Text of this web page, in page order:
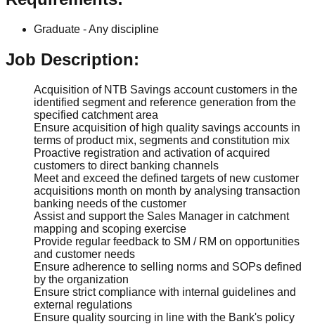
Graduate - Any discipline
Job Description:
Acquisition of NTB Savings account customers in the
identified segment and reference generation from the
specified catchment area
Ensure acquisition of high quality savings accounts in
terms of product mix, segments and constitution mix
Proactive registration and activation of acquired
customers to direct banking channels
Meet and exceed the defined targets of new customer
acquisitions month on month by analysing transaction
banking needs of the customer
Assist and support the Sales Manager in catchment
mapping and scoping exercise
Provide regular feedback to SM / RM on opportunities
and customer needs
Ensure adherence to selling norms and SOPs defined
by the organization
Ensure strict compliance with internal guidelines and
external regulations
Ensure quality sourcing in line with the Bank's policy